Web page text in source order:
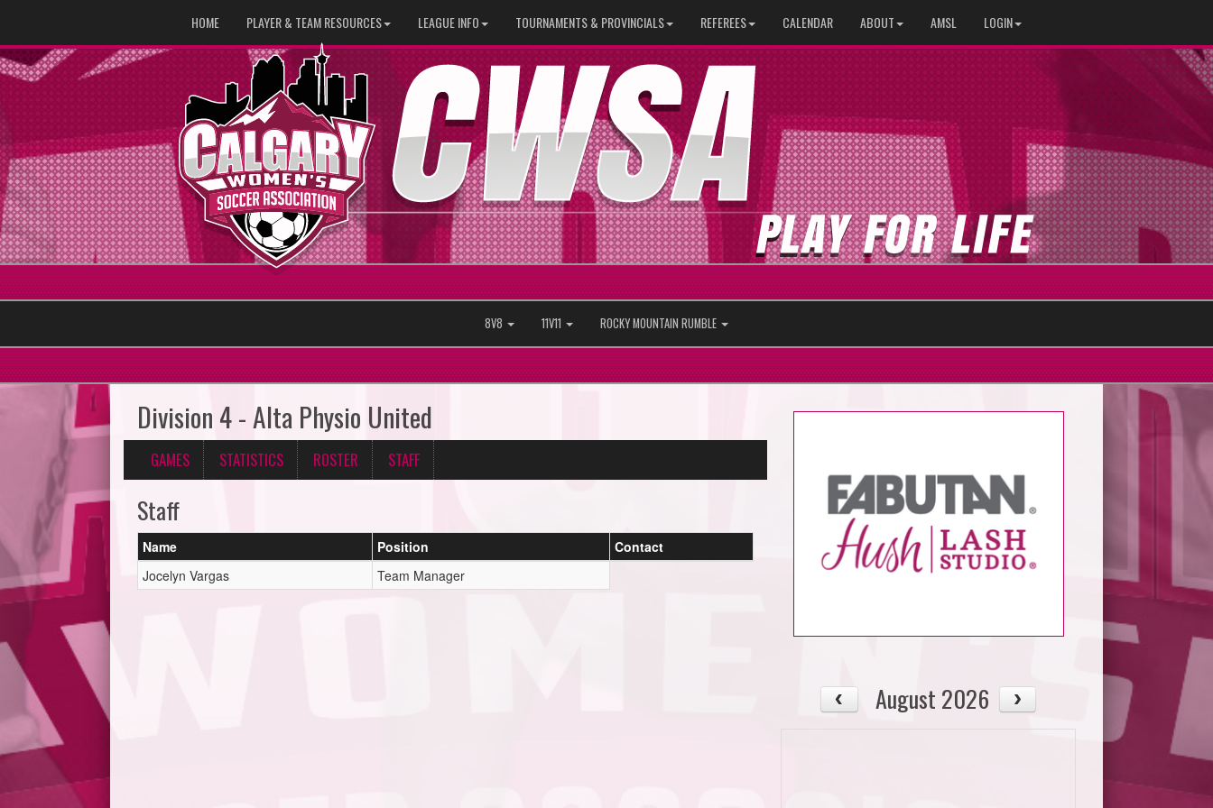
HOME PLAYER & TEAM RESOURCES LEAGUE INFO TOURNAMENTS & PROVINCIALS REFEREES CALENDAR ABOUT AMSL LOGIN
8V8 11V11 ROCKY MOUNTAIN RUMBLE
Division 4 - Alta Physio United
GAMES STATISTICS ROSTER STAFF
Staff
Name Position
Contact
Jocelyn Vargas
Team Manager
August 2026